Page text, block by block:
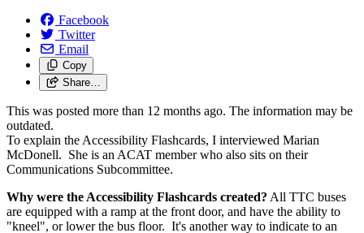
Facebook
Twitter
Email
Copy
Share…
This was posted more than 12 months ago. The information may be
outdated.
To explain the Accessibility Flashcards, I interviewed Marian
McDonell. She is an ACAT member who also sits on their
Communications Subcommittee.
Why were the Accessibility Flashcards created? All TTC buses
are equipped with a ramp at the front door, and have the ability to
"kneel", or lower the bus floor. It's another way to indicate to an